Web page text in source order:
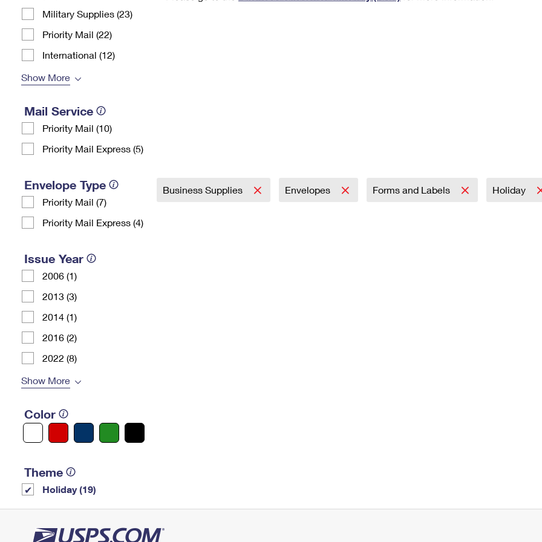
Military Supplies (23)
Priority Mail (22)
International (12)
Show More
Mail Service
Priority Mail (10)
Priority Mail Express (5)
Envelope Type
Priority Mail (7)
Priority Mail Express (4)
Issue Year
2006 (1)
2013 (3)
2014 (1)
2016 (2)
2022 (8)
Show More
Color
Theme
Holiday (19)
Business Supplies Envelopes Forms and Labels Holiday